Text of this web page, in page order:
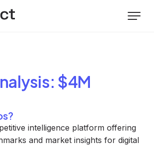
: $4M
intelligence platform offering
and market insights for digital